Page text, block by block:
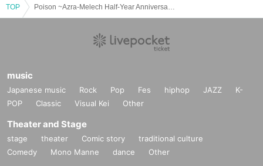
TOP
music
Japanese music Rock Pop Fes hiphop JAZZ
K-
POP
Classic Visual Kei Other
Theater and Stage
stage theater Comic story
traditional culture
Comedy
Mono Manne dance Other